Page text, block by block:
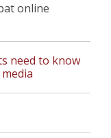
online
need to know